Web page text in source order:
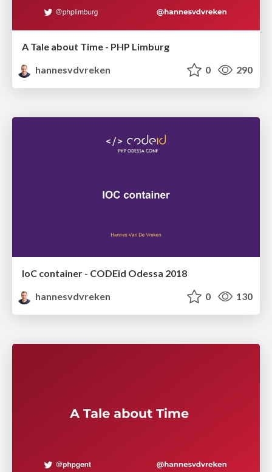
A Tale about Time - PHP Limburg
hannesvdvreken
0 290
IoC container - CODEid Odessa 2018
hannesvdvreken
0 130